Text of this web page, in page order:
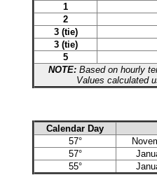
1
2
3 (tie)
3 (tie)
5
NOTE:Based on hourly
Values calculated
Calendar Day
57°
57°
55°